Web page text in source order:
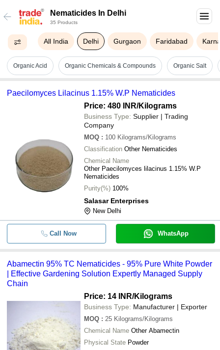
Nematicides In Delhi
35 Products
All India Delhi Gurgaon Faridabad
Organic Acid Organic Chemicals & Compounds Organic Salt
Paecilomyces Lilacinus 1.15% W.P Nematicides
Price: 480 INR/Kilograms
Business Type: Supplier | Trading
Company
MOQ : 100 Kilograms/Kilograms
Classification Other Nematicides
Chemical Name
Other Paecilomyces lilacinus 1.15% W.P
Nematicides
Purity(%) 100%
Salasar Enterprises
New Delhi
Call Now WhatsApp
Abamectin 95% TC Nematicides - 95% Pure White Powder
| Effective Gardening Solution Expertly Managed Supply
Chain
Price: 14 INR/Kilograms
Business Type: Manufacturer | Exporter
MOQ : 25 Kilograms/Kilograms
Chemical Name Other Abamectin
Physical State Powder